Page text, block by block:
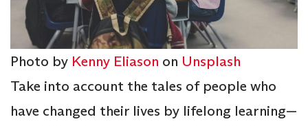
Photo by Kenny Eliason on Unsplash
Take into account the tales of people who
have changed their lives by lifelong learning—